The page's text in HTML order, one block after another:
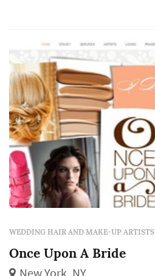
WEDDING HAIR AND MAKE-UP ARTISTS
Once Upon A Bride
New York, NY